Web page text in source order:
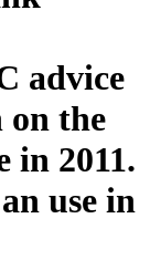
advice
on the
in 2011.
use in